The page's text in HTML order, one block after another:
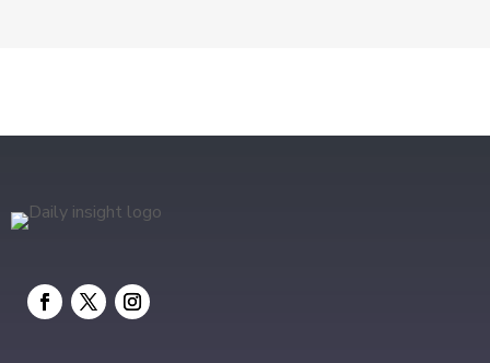
Employment and Recruitment